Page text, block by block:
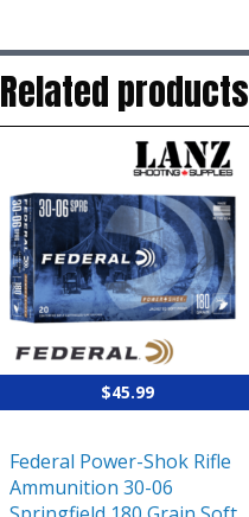
Related products
$45.99
Federal Power-Shok Rifle
Ammunition 30-06